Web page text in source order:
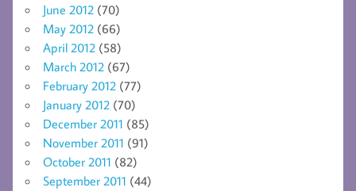
June 2012 (70)
May 2012 (66)
April 2012 (58)
March 2012 (67)
February 2012 (77)
January 2012 (70)
December 2011 (85)
November 2011 (91)
October 2011 (82)
September 2011 (44)